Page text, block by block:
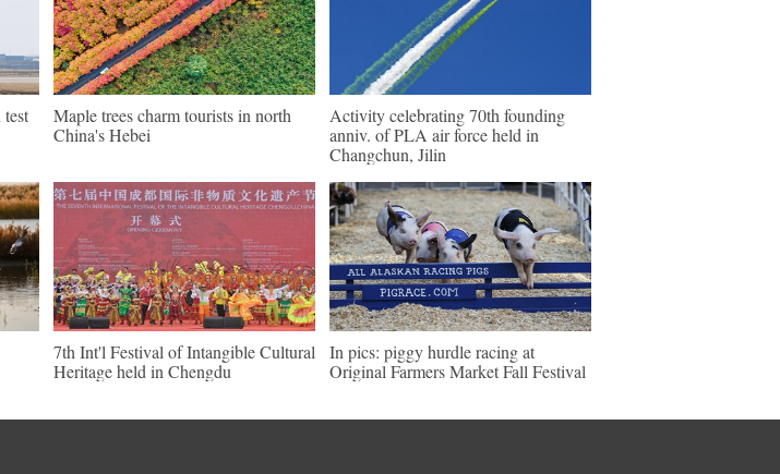
Maple trees charm tourists in north
China's Hebei
Activity celebrating 70th founding
anniv. of PLA air force held in
Changchun, Jilin
7th Int'l Festival of Intangible Cultural
Heritage held in Chengdu
In pics: piggy hurdle racing at
Original Farmers Market Fall Festival